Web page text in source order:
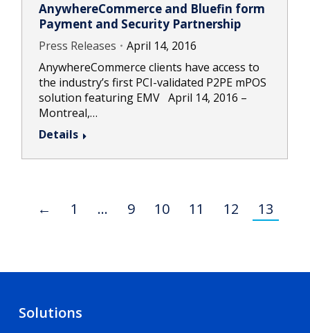
AnywhereCommerce and Bluefin form
Payment and Security Partnership
Press Releases
April 14, 2016
AnywhereCommerce clients have access to
the industry’s first PCI-validated P2PE mPOS
solution featuring EMV April 14, 2016 –
Montreal,…
Details
← 1 … 9 10 11 12 13
Solutions